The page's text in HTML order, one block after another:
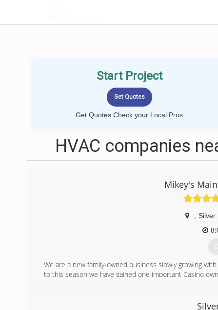
Start Project
Get Quotes Check your Local Pros
HVAC companies
Mikey's
Silver
We are a new family-owned business slowly growing
to this season we have gained one important Casino